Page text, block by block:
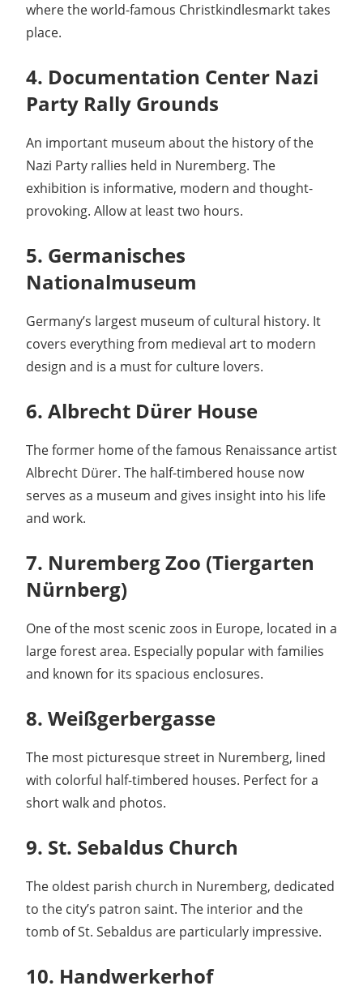
where the world-famous Christkindlesmarkt takes
place.
4. Documentation Center Nazi
Party Rally Grounds
An important museum about the history of the
Nazi Party rallies held in Nuremberg. The
exhibition is informative, modern and thought-
provoking. Allow at least two hours.
5. Germanisches
Nationalmuseum
Germany’s largest museum of cultural history. It
covers everything from medieval art to modern
design and is a must for culture lovers.
6. Albrecht Dürer House
The former home of the famous Renaissance artist
Albrecht Dürer. The half-timbered house now
serves as a museum and gives insight into his life
and work.
7. Nuremberg Zoo (Tiergarten
Nürnberg)
One of the most scenic zoos in Europe, located in a
large forest area. Especially popular with families
and known for its spacious enclosures.
8. Weißgerbergasse
The most picturesque street in Nuremberg, lined
with colorful half-timbered houses. Perfect for a
short walk and photos.
9. St. Sebaldus Church
The oldest parish church in Nuremberg, dedicated
to the city’s patron saint. The interior and the
tomb of St. Sebaldus are particularly impressive.
10. Handwerkerhof